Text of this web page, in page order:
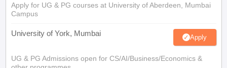
Apply for UG & PG courses at University of Aberdeen, Mumbai
Campus
University of York, Mumbai Apply
UG & PG Admissions open for CS/AI/Business/Economics &